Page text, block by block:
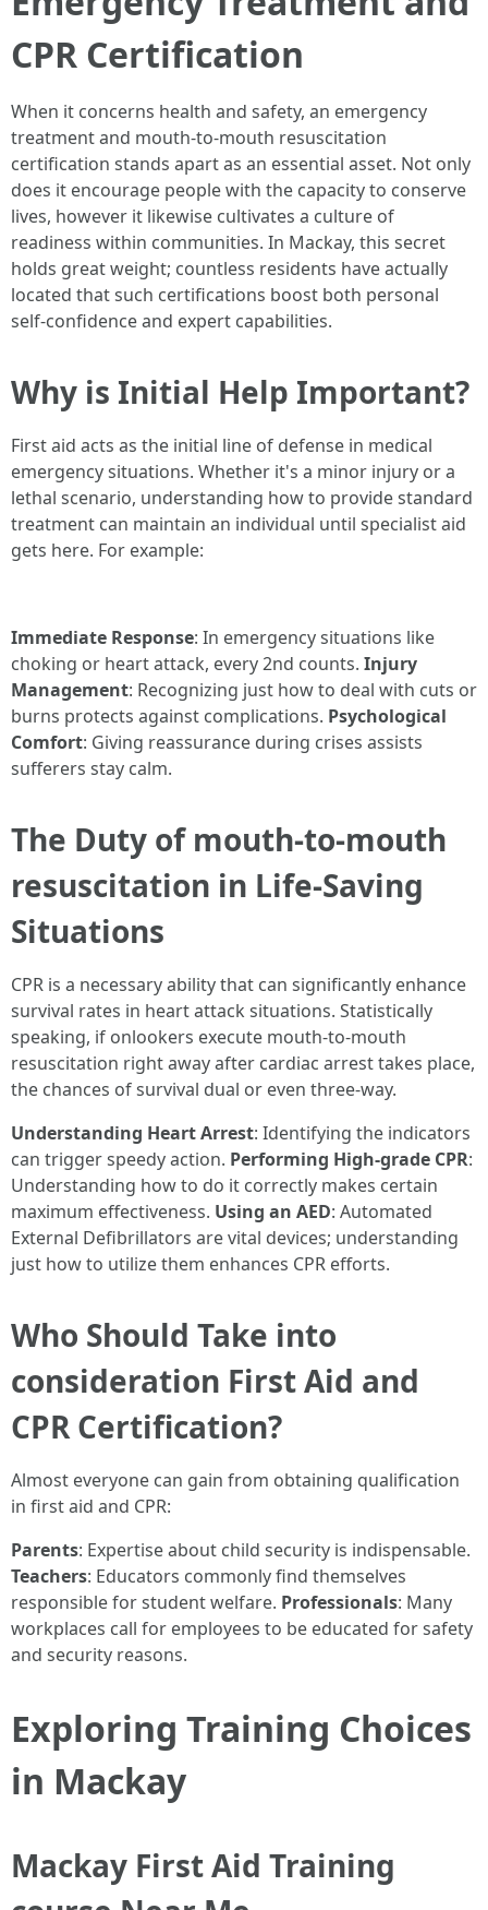
CPR Certification
When it concerns health and safety, an emergency
treatment and mouth-to-mouth resuscitation
certification stands apart as an essential asset. Not only
does it encourage people with the capacity to conserve
lives, however it likewise cultivates a culture of
readiness within communities. In Mackay, this secret
holds great weight; countless residents have actually
located that such certifications boost both personal
self-confidence and expert capabilities.
Why is Initial Help Important?
First aid acts as the initial line of defense in medical
emergency situations. Whether it's a minor injury or a
lethal scenario, understanding how to provide standard
treatment can maintain an individual until specialist aid
gets here. For example:
Immediate Response: In emergency situations like
choking or heart attack, every 2nd counts. Injury
Management: Recognizing just how to deal with cuts or
burns protects against complications. Psychological
Comfort: Giving reassurance during crises assists
sufferers stay calm.
The Duty of mouth-to-mouth
resuscitation in Life-Saving
Situations
CPR is a necessary ability that can significantly enhance
survival rates in heart attack situations. Statistically
speaking, if onlookers execute mouth-to-mouth
resuscitation right away after cardiac arrest takes place,
the chances of survival dual or even three-way.
Understanding Heart Arrest: Identifying the indicators
can trigger speedy action. Performing High-grade CPR:
Understanding how to do it correctly makes certain
maximum effectiveness. Using an AED: Automated
External Defibrillators are vital devices; understanding
just how to utilize them enhances CPR efforts.
Who Should Take into
consideration First Aid and
CPR Certification?
Almost everyone can gain from obtaining qualification
in first aid and CPR:
Parents: Expertise about child security is indispensable.
Teachers: Educators commonly find themselves
responsible for student welfare. Professionals: Many
workplaces call for employees to be educated for safety
and security reasons.
Exploring Training Choices
in Mackay
Mackay First Aid Training